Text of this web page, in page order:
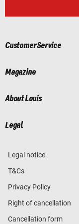
Customer Service
Magazine
About Louis
Legal
Legal notice
T&Cs
Privacy Policy
Right of cancellation
Cancellation form